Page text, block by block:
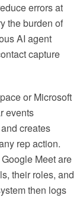
errors at
the burden of
AI agent
capture
or Microsoft
events
creates
rep action.
Meet are
their roles, and
then logs